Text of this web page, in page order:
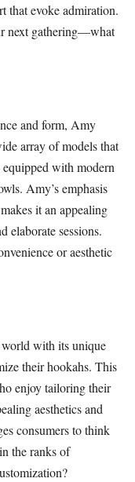
that evoke admiration.
next gathering—what
and form, Amy
array of models that
equipped with modern
Amy’s emphasis
it an appealing
elaborate sessions.
or aesthetic
with its unique
their hookahs. This
enjoy tailoring their
aesthetics and
consumers to think
the ranks of